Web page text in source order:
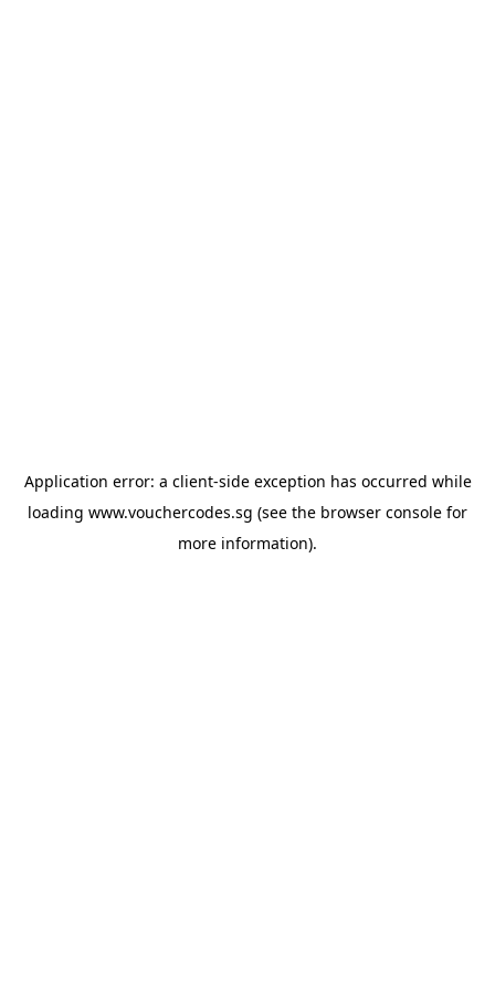
Application error: a client-side exception has occurred while
loading www.vouchercodes.sg (see the browser console for
more information).